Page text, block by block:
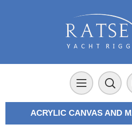
ACRYLIC CANVAS AND